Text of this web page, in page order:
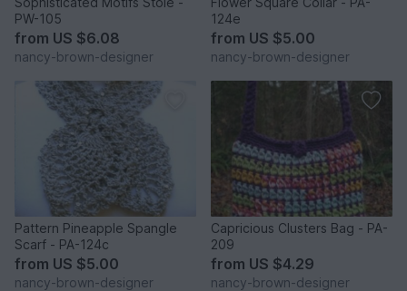
PW-105
from US $6.08
nancy-brown-designer
124e
from US $5.00
nancy-brown-designer
Pattern Pineapple Spangle
Scarf - PA-124c
from US $5.00
nancy-brown-designer
Capricious Clusters Bag - PA-
209
from US $4.29
nancy-brown-designer